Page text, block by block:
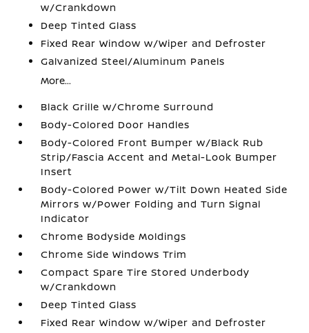
w/Crankdown
Deep Tinted Glass
Fixed Rear Window w/Wiper and Defroster
Galvanized Steel/Aluminum Panels
More...
Black Grille w/Chrome Surround
Body-Colored Door Handles
Body-Colored Front Bumper w/Black Rub
Strip/Fascia Accent and Metal-Look Bumper
Insert
Body-Colored Power w/Tilt Down Heated Side
Mirrors w/Power Folding and Turn Signal
Indicator
Chrome Bodyside Moldings
Chrome Side Windows Trim
Compact Spare Tire Stored Underbody
w/Crankdown
Deep Tinted Glass
Fixed Rear Window w/Wiper and Defroster